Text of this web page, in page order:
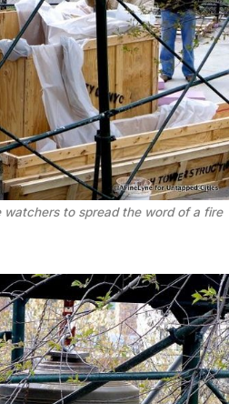
watchers to spread the word of a fire